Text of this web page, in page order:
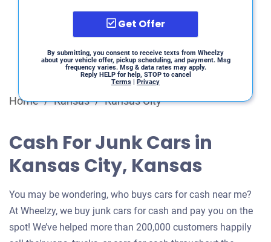
Get Offer
By submitting, you consent to receive texts from Wheelzy
about your vehicle offer, pickup scheduling, and payment. Msg
frequency varies. Msg & data rates may apply.
Reply HELP for help, STOP to cancel
Terms | Privacy
Home / Kansas / Kansas City
Cash For Junk Cars in
Kansas City, Kansas
You may be wondering, who buys cars for cash near me?
At Wheelzy, we buy junk cars for cash and pay you on the
spot! We’ve helped more than 200,000 customers happily